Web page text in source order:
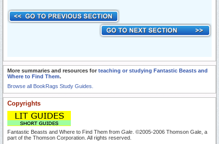
More summaries and resources for teaching or studying Fantastic Beasts and
Where to Find Them.
Browse all BookRags Study Guides.
Copyrights
Fantastic Beasts and Where to Find Them from Gale . ©2005-2006 Thomson Gale, a
part of the Thomson Corporation. All rights reserved.